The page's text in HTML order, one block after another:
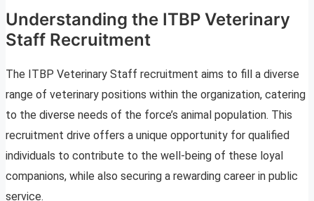
Understanding the ITBP Veterinary
Staff Recruitment
The ITBP Veterinary Staff recruitment aims to fill a diverse
range of veterinary positions within the organization, catering
to the diverse needs of the force’s animal population. This
recruitment drive offers a unique opportunity for qualified
individuals to contribute to the well-being of these loyal
companions, while also securing a rewarding career in public
service.